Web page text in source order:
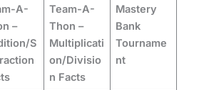
A-
–
S
Team-A-
Thon –
Multiplicati
on/Divisio
n Facts
Mastery
Bank
Tourname
nt